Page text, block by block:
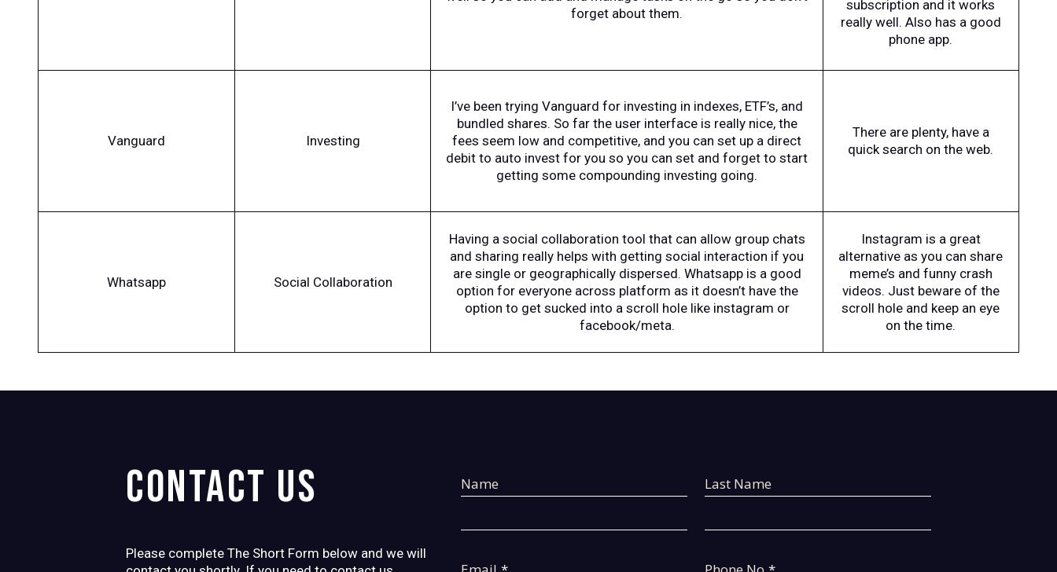
forget about them.
subscription and it works
really well. Also has a good
phone app.
Vanguard Investing
I’ve been trying Vanguard for investing in indexes, ETF’s, and
bundled shares. So far the user interface is really nice, the
fees seem low and competitive, and you can set up a direct
debit to auto invest for you so you can set and forget to start
getting some compounding investing going.
There are plenty, have a
quick search on the web.
Whatsapp Social Collaboration
Having a social collaboration tool that can allow group chats
and sharing really helps with getting social interaction if you
are single or geographically dispersed. Whatsapp is a good
option for everyone across platform as it doesn’t have the
option to get sucked into a scroll hole like instagram or
facebook/meta.
Instagram is a great
alternative as you can share
meme’s and funny crash
videos. Just beware of the
scroll hole and keep an eye
on the time.
Contact us
Please complete The Short Form below and we will
Name Last Name